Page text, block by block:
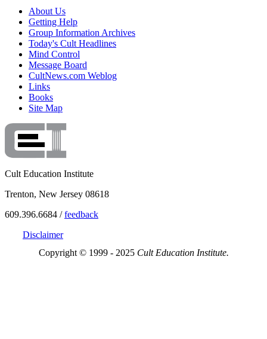
About Us
Getting Help
Group Information Archives
Today's Cult Headlines
Mind Control
Message Board
CultNews.com Weblog
Links
Books
Site Map
Cult Education Institute
Trenton, New Jersey 08618
609.396.6684 /feedback
Disclaimer
Copyright © 1999 - 2025 Cult Education Institute.